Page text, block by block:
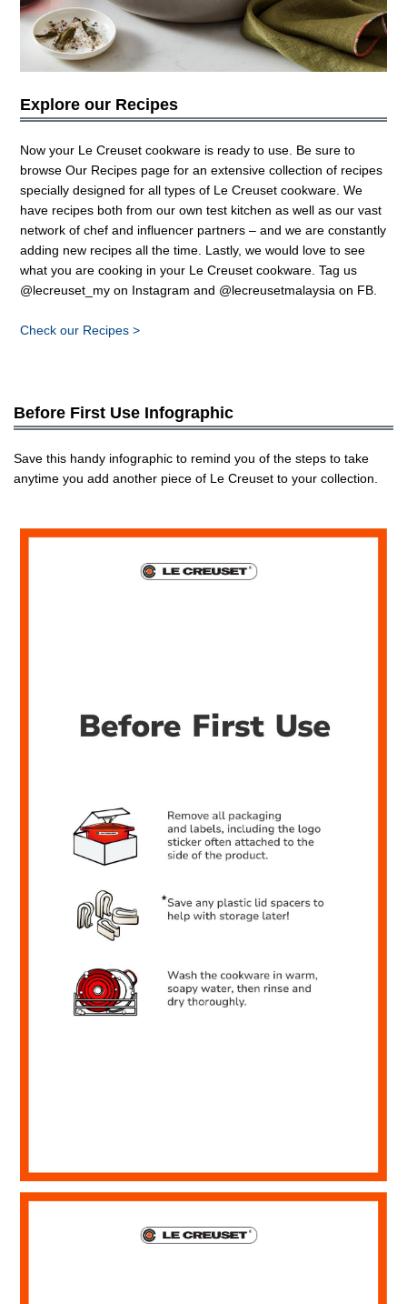
Explore our Recipes
Now your Le Creuset cookware is ready to use. Be sure to
browse Our Recipes page for an extensive collection of recipes
specially designed for all types of Le Creuset cookware. We
have recipes both from our own test kitchen as well as our vast
network of chef and influencer partners – and we are constantly
adding new recipes all the time. Lastly, we would love to see
what you are cooking in your Le Creuset cookware. Tag us
@lecreuset_my on Instagram and @lecreusetmalaysia on FB
Check our Recipes >
Before First Use Infographic
Save this handy infographic to remind you of the steps to take
anytime you add another piece of Le Creuset to your collection.